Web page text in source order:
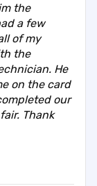
the
a few
of my
the
He
on the card
our
Thank